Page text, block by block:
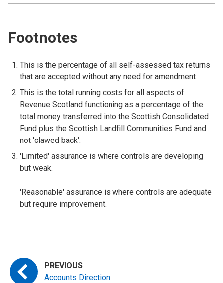
Footnotes
This is the percentage of all self-assessed tax returns
that are accepted without any need for amendment
This is the total running costs for all aspects of
Revenue Scotland functioning as a percentage of the
total money transferred into the Scottish Consolidated
Fund plus the Scottish Landfill Communities Fund and
not 'clawed back'.
'Limited' assurance is where controls are developing
but weak.
'Reasonable' assurance is where controls are adequate
but require improvement.
Accounts Direction